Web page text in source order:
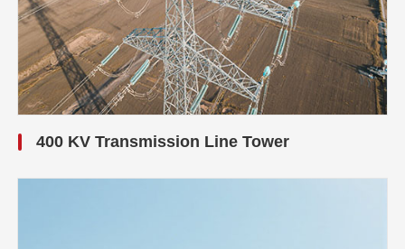
400 KV Transmission Line Tower